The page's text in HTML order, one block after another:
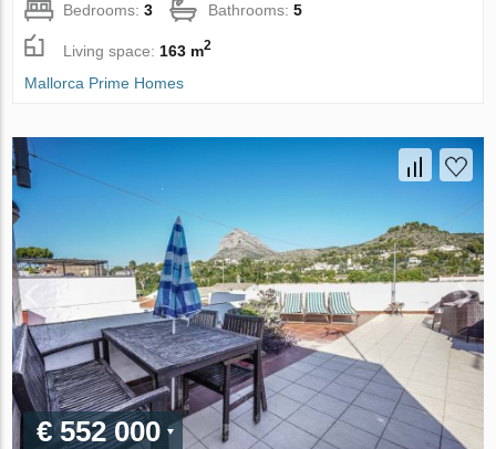
Bedrooms:3 Bathrooms:5
Living space: 163 m2
Mallorca Prime Homes
€ 552 000